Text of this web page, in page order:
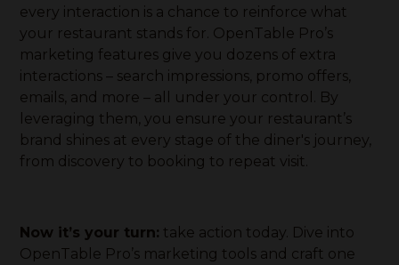
every interaction is a chance to reinforce what
your restaurant stands for. OpenTable Pro’s
marketing features give you dozens of extra
interactions – search impressions, promo offers,
emails, and more – all under your control. By
leveraging them, you ensure your restaurant’s
brand shines at every stage of the diner's journey,
from discovery to booking to repeat visit.
Now it’s your turn: take action today. Dive into
OpenTable Pro’s marketing tools and craft one